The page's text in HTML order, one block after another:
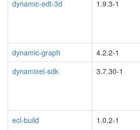
dynamic-edt-3d 1.9.3-1
dynamic-graph
4.2.2-1
dynamixel-sdk
3.7.30-1
ecl-build
1.0.2-1